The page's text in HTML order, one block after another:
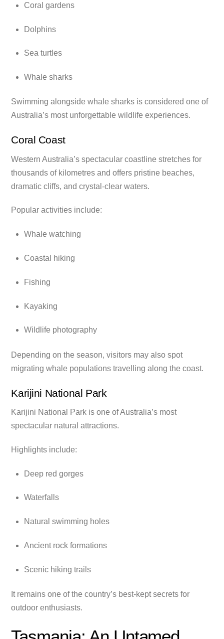
Coral gardens
Dolphins
Sea turtles
Whale sharks
Swimming alongside whale sharks is considered one of
Australia’s most unforgettable wildlife experiences.
Coral Coast
Western Australia’s spectacular coastline stretches for
thousands of kilometres and offers pristine beaches,
dramatic cliffs, and crystal-clear waters.
Popular activities include:
Whale watching
Coastal hiking
Fishing
Kayaking
Wildlife photography
Depending on the season, visitors may also spot
migrating whale populations travelling along the coast.
Karijini National Park
Karijini National Park is one of Australia’s most
spectacular natural attractions.
Highlights include:
Deep red gorges
Waterfalls
Natural swimming holes
Ancient rock formations
Scenic hiking trails
It remains one of the country’s best-kept secrets for
outdoor enthusiasts.